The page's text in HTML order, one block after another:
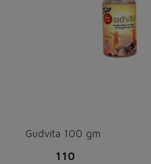
Gudvita 100 gm
₹110